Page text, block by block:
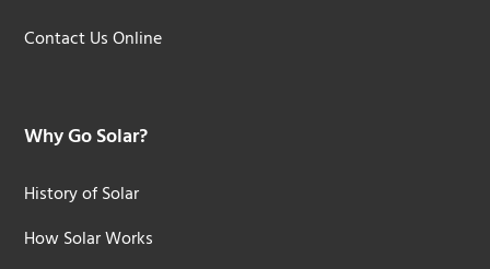
Contact Us Online
Why Go Solar?
History of Solar
How Solar Works